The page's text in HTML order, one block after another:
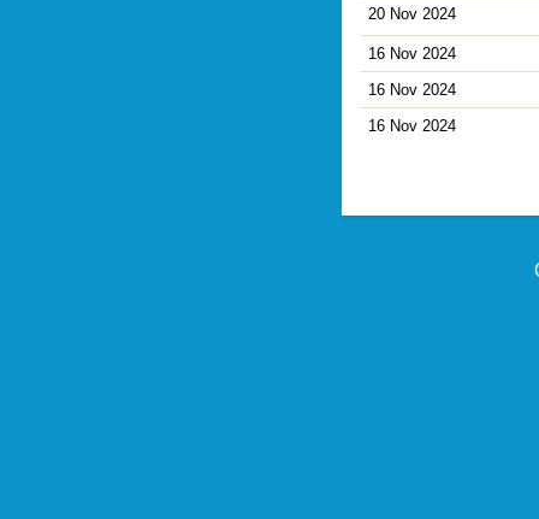
20 Nov 2024
16 Nov 2024
16 Nov 2024
16 Nov 2024